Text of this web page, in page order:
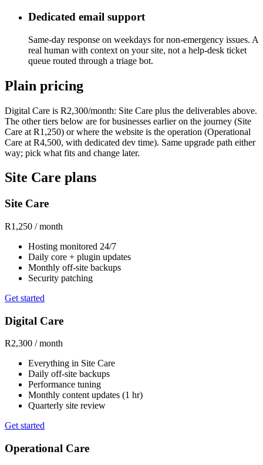
Dedicated email support
Same-day response on weekdays for non-emergency issues. A
real human with context on your site, not a help-desk ticket
queue routed through a triage bot.
Plain pricing
Digital Care is R2,300/month: Site Care plus the deliverables above.
The other tiers below are for businesses earlier on the journey (Site
Care at R1,250) or where the website is the operation (Operational
Care at R4,500, with dedicated dev time). Same upgrade path either
way; pick what fits and change later.
Site Care plans
Site Care
R1,250 / month
Hosting monitored 24/7
Daily core + plugin updates
Monthly off-site backups
Security patching
Get started
Digital Care
R2,300 / month
Everything in Site Care
Daily off-site backups
Performance tuning
Monthly content updates (1 hr)
Quarterly site review
Get started
Operational Care